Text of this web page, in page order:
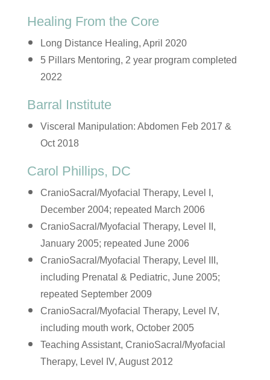
Healing From the Core
Long Distance Healing, April 2020
5 Pillars Mentoring, 2 year program completed
2022
Barral Institute
Visceral Manipulation: Abdomen Feb 2017 &
Oct 2018
Carol Phillips, DC
CranioSacral/Myofacial Therapy, Level I,
December 2004; repeated March 2006
CranioSacral/Myofacial Therapy, Level II,
January 2005; repeated June 2006
CranioSacral/Myofacial Therapy, Level III,
including Prenatal & Pediatric, June 2005;
repeated September 2009
CranioSacral/Myofacial Therapy, Level IV,
including mouth work, October 2005
Teaching Assistant, CranioSacral/Myofacial
Therapy, Level IV, August 2012